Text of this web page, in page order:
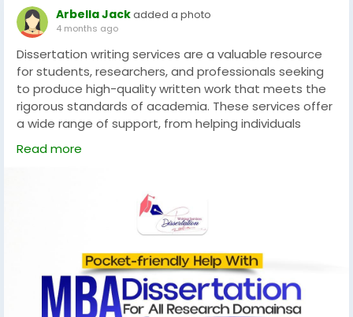
Arbella Jackadded a photo
4 months ago
Dissertation writing services are a valuable resource
for students, researchers, and professionals seeking
to produce high-quality written work that meets the
rigorous standards of academia. These services offer
a wide range of support, from helping individuals
develop strong arguments and conduct thorough
research, to providing detailed editing and
Read more